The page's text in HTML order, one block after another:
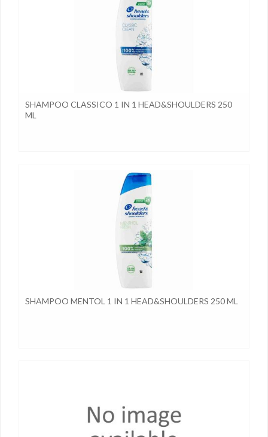
SHAMPOO CLASSICO 1 IN 1 HEAD&SHOULDERS 250
ML
SHAMPOO MENTOL 1 IN 1 HEAD&SHOULDERS 250 ML